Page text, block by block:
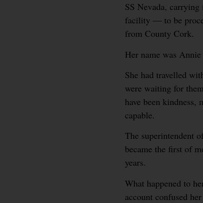
SS Nevada,
facility — to be
from County Cork.
Her name was
She had travelled
were waiting for
have been kindness,
capable.
The superintendent
became the first of
years.
What happened to
account confused